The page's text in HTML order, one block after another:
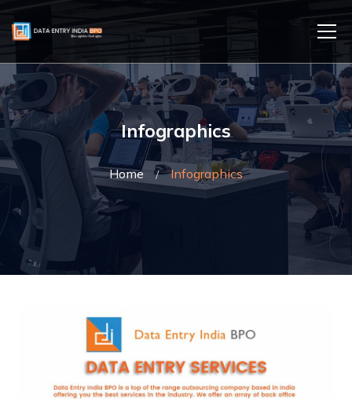
Infographics
Home Infographics